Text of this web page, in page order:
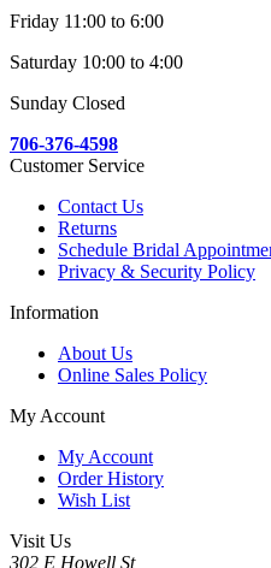
Friday 11:00 to 6:00
Saturday 10:00 to 4:00
Sunday Closed
706-376-4598
Customer Service
Contact Us
Returns
Schedule Bridal
Privacy & Security Policy
Information
About Us
Online Sales Policy
My Account
My Account
Order History
Wish List
Visit Us
302 E Howell St